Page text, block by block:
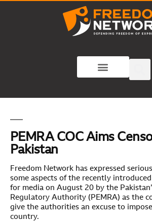
PEMRA COC Aims
Pakistan
Freedom Network has expressed
some aspects of the recently
for media on August 20 by the
Regulatory Authority (PEMRA) as the
give the authorities an excuse to
country.